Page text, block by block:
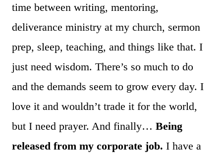
time between writing, mentoring,
deliverance ministry at my church, sermon
prep, sleep, teaching, and things like that. I
just need wisdom. There’s so much to do
and the demands seem to grow every day. I
love it and wouldn’t trade it for the world,
but I need prayer. And finally… Being
released from my corporate job. I have a